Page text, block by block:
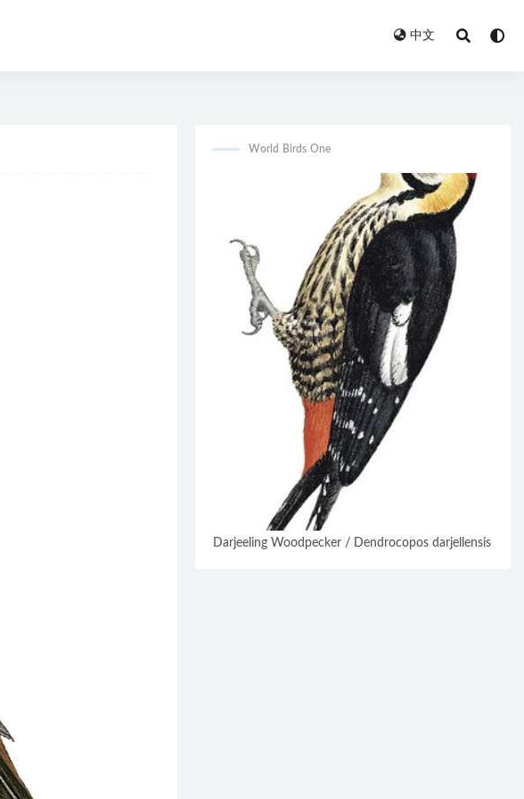
中文
World Birds One
Darjeeling Woodpecker / Dendrocopos darjellensis